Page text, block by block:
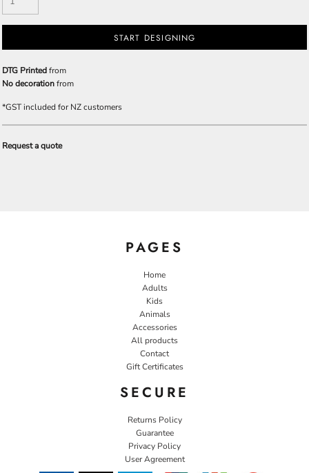
START DESIGNING
DTG Printedfrom
No decorationfrom
*GST included for NZ customers
Request a quote
PAGES
Home
Adults
Kids
Animals
Accessories
All products
Contact
Gift Certificates
SECURE
Returns Policy
Guarantee
Privacy Policy
User Agreement